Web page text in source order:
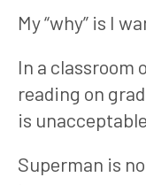
My “why” is I
In a classroom
reading on
is
Superman is